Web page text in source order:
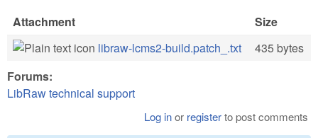
Attachment
Size
libraw-lcms2-build.patch_.txt
435 bytes
Forums:
LibRaw technical support
Log inor registerto post comments